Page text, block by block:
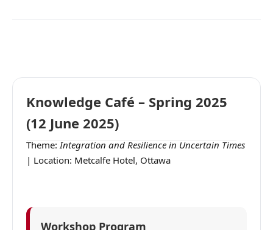
Knowledge Café – Spring 2025
(12 June 2025)
Theme:Integration and Resilience in Uncertain Times
| Location: Metcalfe Hotel, Ottawa
Workshop Program